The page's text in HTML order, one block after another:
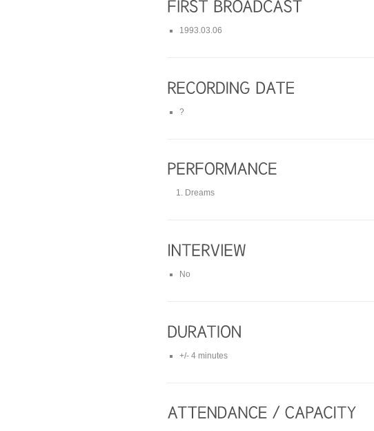
1993.03.06
?
Dreams
No
+/- 4 minutes